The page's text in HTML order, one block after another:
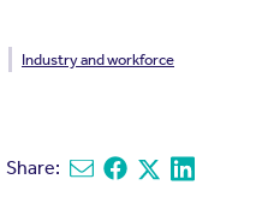
Industry and workforce
Share: Share via email
Share on Facebook
Share on X
Share on